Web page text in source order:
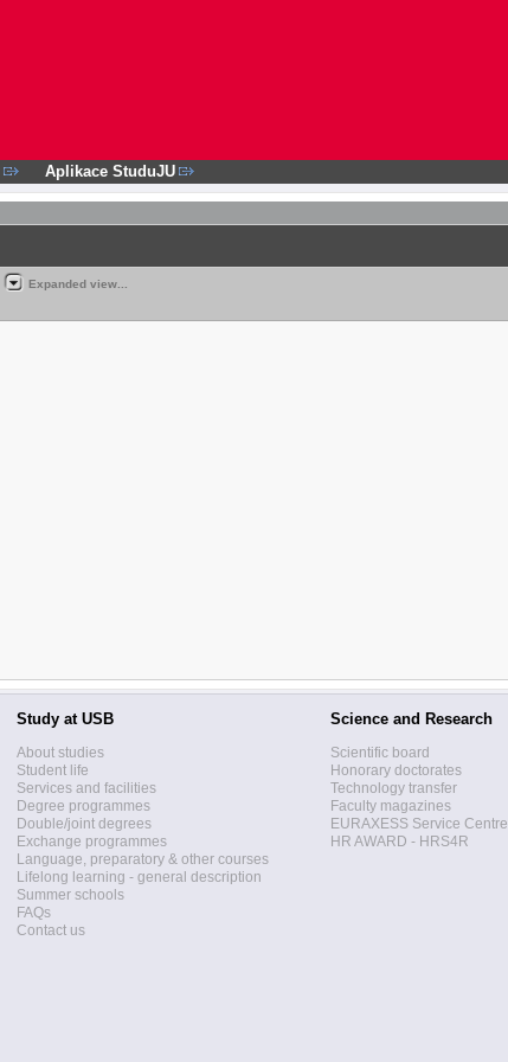
Aplikace StuduJU
Expanded view...
Study at USB
About studies
Student life
Services and facilities
Degree programmes
Double/joint degrees
Exchange programmes
Language, preparatory & other courses
Lifelong learning - general description
Summer schools
FAQs
Contact us
Science and Research
Scientific board
Honorary doctorates
Technology transfer
Faculty magazines
EURAXESS Service Centre
HR AWARD - HRS4R